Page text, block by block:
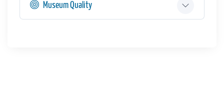
Museum Quality